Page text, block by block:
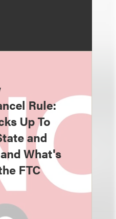
Rule:
Up To
and
What's
FTC